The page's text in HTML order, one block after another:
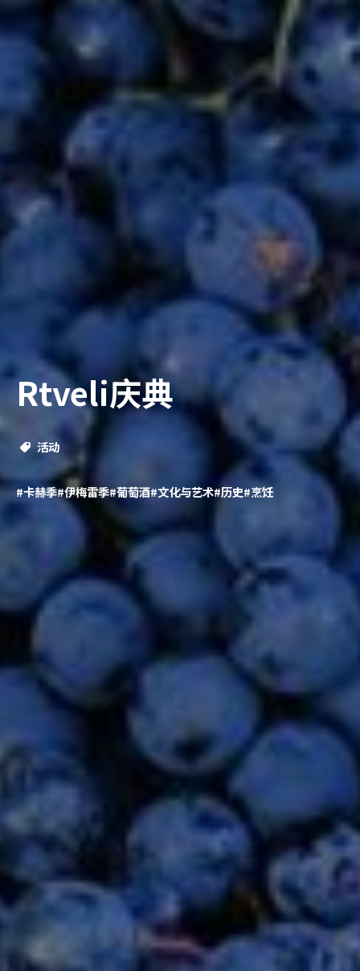
Rtveli庆典
活动
#卡赫季#伊梅雷季#葡萄酒#文化与艺术#历史#烹饪